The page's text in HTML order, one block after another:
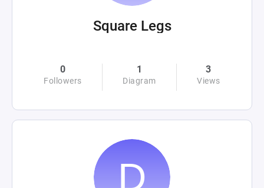
Square Legs
0
Followers
1
Diagram
3
Views